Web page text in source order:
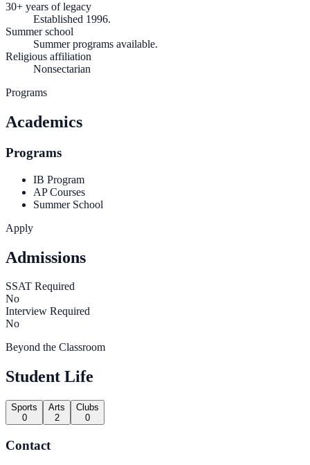
30+ years of legacy
Established 1996.
Summer school
Summer programs available.
Religious affiliation
Nonsectarian
Programs
Academics
Programs
IB Program
AP Courses
Summer School
Apply
Admissions
SSAT Required
No
Interview Required
No
Beyond the Classroom
Student Life
Sports
0
Arts
2
Clubs
0
Contact